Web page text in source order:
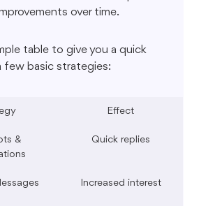
over time.
table to give you a quick
few basic strategies:
Effect
&
Quick replies
Increased interest